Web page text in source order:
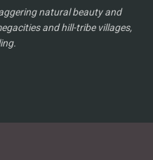
natural beauty and
and hill-tribe villages,